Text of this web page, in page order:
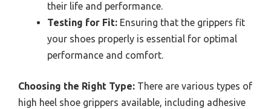
their life and performance.
Testing for Fit: Ensuring that the grippers fit
your shoes properly is essential for optimal
performance and comfort.
Choosing the Right Type: There are various types of
high heel shoe grippers available, including adhesive